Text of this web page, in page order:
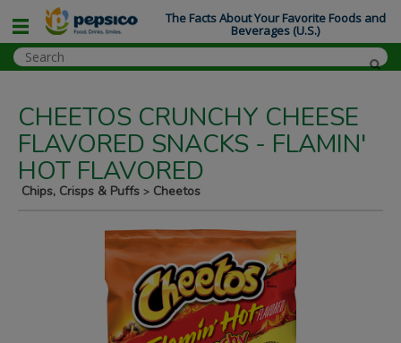
CHEETOS CRUNCHY CHEESE
FLAVORED SNACKS - FLAMIN'
HOT FLAVORED
Chips, Crisps & Puffs > Cheetos
The Facts About Your Favorite Foods and
Beverages (U.S.)